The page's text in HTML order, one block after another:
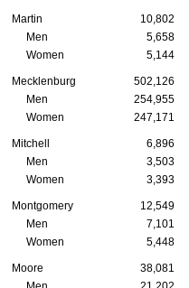
Martin 10,802
Men
5,658
Women
5,144
Mecklenburg 502,126
Men
254,955
Women
247,171
Mitchell 6,896
Men
3,503
Women
3,393
Montgomery 12,549
Men
7,101
Women
5,448
Moore 38,081